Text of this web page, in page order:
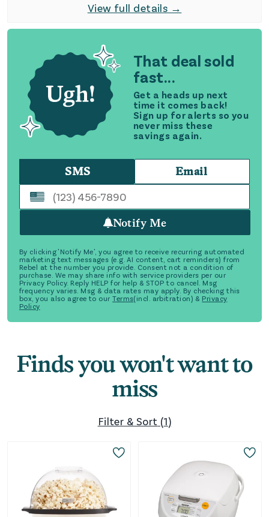
That deal sold
fast...
Get a heads up next
time it comes back!
Sign up for alerts so you
never miss these
savings again.
SMS Email
Notify Me
By clicking 'Notify Me', you agree to receive recurring automated
marketing text messages (e.g. AI content, cart reminders) from
Rebel at the number you provide. Consent not a condition of
purchase. We may share info with service providers per our
Privacy Policy. Reply HELP for help & STOP to cancel. Msg
frequency varies. Msg & data rates may apply. By checking this
box, you also agree to our Terms(incl. arbitration) & Privacy
Policy
View full details →
Finds you won't want to
miss
Filter & Sort (1)